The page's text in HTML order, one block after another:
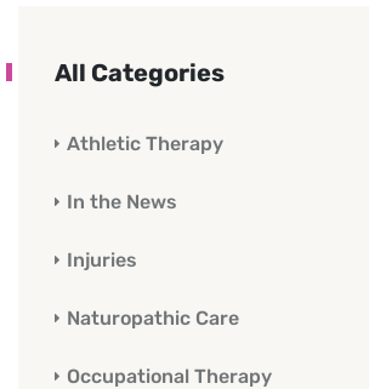
All Categories
Athletic Therapy
In the News
Injuries
Naturopathic Care
Occupational Therapy